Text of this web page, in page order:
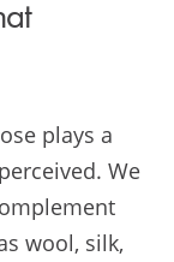
plays a
We
wool, silk,